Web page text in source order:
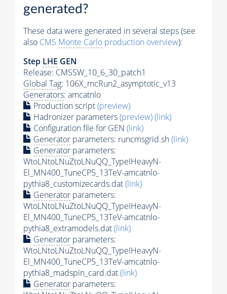
generated?
These data were generated in several steps (see
also CMS Monte Carlo production overview):
Step LHE GEN
Release: CMSSW_10_6_30_patch1
Global Tag: 106X_mcRun2_asymptotic_v13
Generators: amcatnlo
Production script(preview)
Hadronizer parameters(preview)(link)
Configuration file for GEN (link)
Generator parameters: runcmsgrid.sh(link)
Generator parameters:
WtoLNtoLNuZtoLNuQQ_TypeIHeavyN-
El_MN400_TuneCP5_13TeV-amcatnlo-
pythia8_customizecards.dat(link)
Generator parameters:
WtoLNtoLNuZtoLNuQQ_TypeIHeavyN-
El_MN400_TuneCP5_13TeV-amcatnlo-
pythia8_extramodels.dat(link)
Generator parameters:
WtoLNtoLNuZtoLNuQQ_TypeIHeavyN-
El_MN400_TuneCP5_13TeV-amcatnlo-
pythia8_madspin_card.dat(link)
Generator parameters: